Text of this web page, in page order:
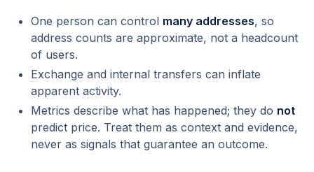
One person can control many addresses, so
address counts are approximate, not a headcount
of users.
Exchange and internal transfers can inflate
apparent activity.
Metrics describe what has happened; they do not
predict price. Treat them as context and evidence,
never as signals that guarantee an outcome.